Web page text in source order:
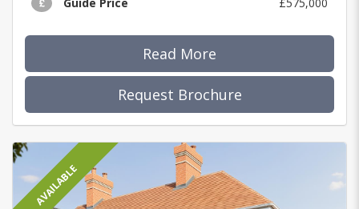
Read More
Request Brochure
AVAILABLE